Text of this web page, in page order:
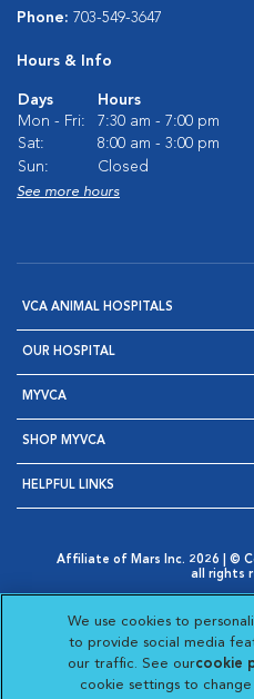
Phone: 703-549-3647
Hours & Info
Days
Hours
Mon - Fri:
7:30 am - 7:00 pm
Sat:
8:00 am - 3:00 pm
Sun:
Closed
See more hours
VCA ANIMAL HOSPITALS
OUR HOSPITAL
MYVCA
SHOP MYVCA
HELPFUL LINKS
Affiliate of Mars Inc. 2026 | ©
all rights
Opens in New Window
AdChoices
Opens in New Window
Cookie
Opens in
Your Privacy
Opens in New
Visit VCA
Visit
We use cookies to
to provide social media
our traffic. See ourcookie
cookie settings to